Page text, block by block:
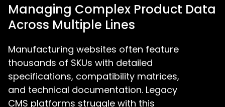
Managing Complex Product Data
Across Multiple Lines
Manufacturing websites often feature
thousands of SKUs with detailed
specifications, compatibility matrices,
and technical documentation. Legacy
CMS platforms struggle with this